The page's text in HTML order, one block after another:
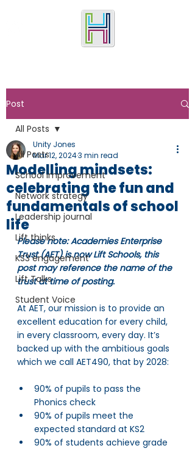
Post
All Posts
School improvement
Network strategy
Leadership journal
Lift thinks
KS3 engagement
Lift Talks
Student Voice
All Posts
Modelling mindsets:
celebrating the fun and
fundamentals of school
life
Unity Jones
Mar 12, 20243 min read
Please note: Academies Enterprise
Trust (AET) is now Lift Schools, this
post may reference the name of the
trust at time of posting.
At AET, our mission is to provide an
excellent education for every child,
in every classroom, every day. It’s
backed up with the ambitious goals
which we call AET490, that by 2028:
90% of pupils to pass the
Phonics check
90% of pupils meet the
expected standard at KS2
90% of students achieve grade